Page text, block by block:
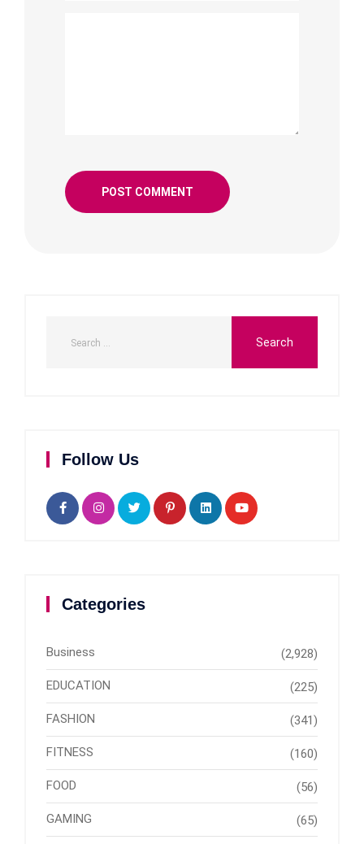
Follow Us
Categories
Business (2,928)
EDUCATION (225)
FASHION (341)
FITNESS (160)
FOOD (56)
GAMING (65)